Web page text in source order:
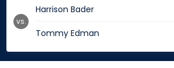
Harrison Bader
Tommy Edman
vs.